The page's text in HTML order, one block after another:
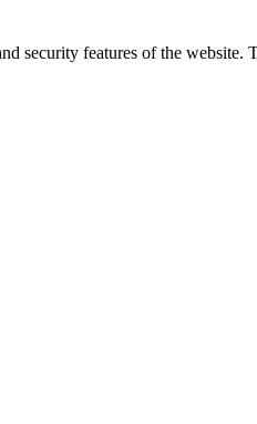
security features of the website.